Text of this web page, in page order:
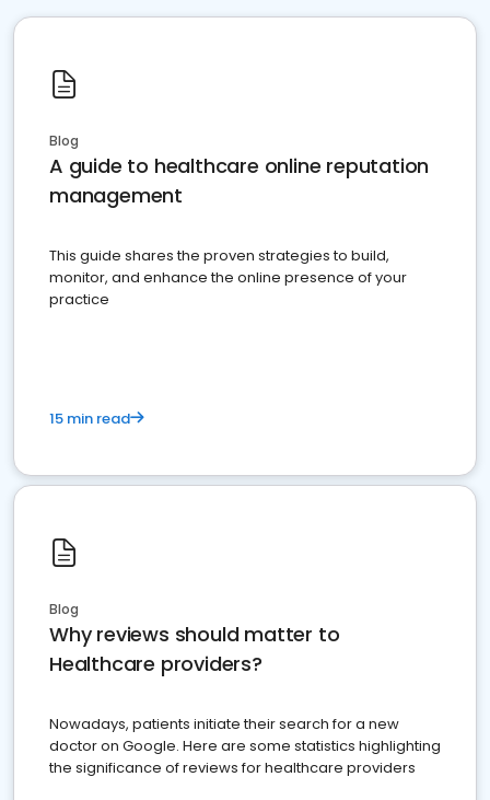
Blog
A guide to healthcare online reputation
management
This guide shares the proven strategies to build,
monitor, and enhance the online presence of your
practice
15 min read
Blog
Why reviews should matter to
Healthcare providers?
Nowadays, patients initiate their search for a new
doctor on Google. Here are some statistics highlighting
the significance of reviews for healthcare providers